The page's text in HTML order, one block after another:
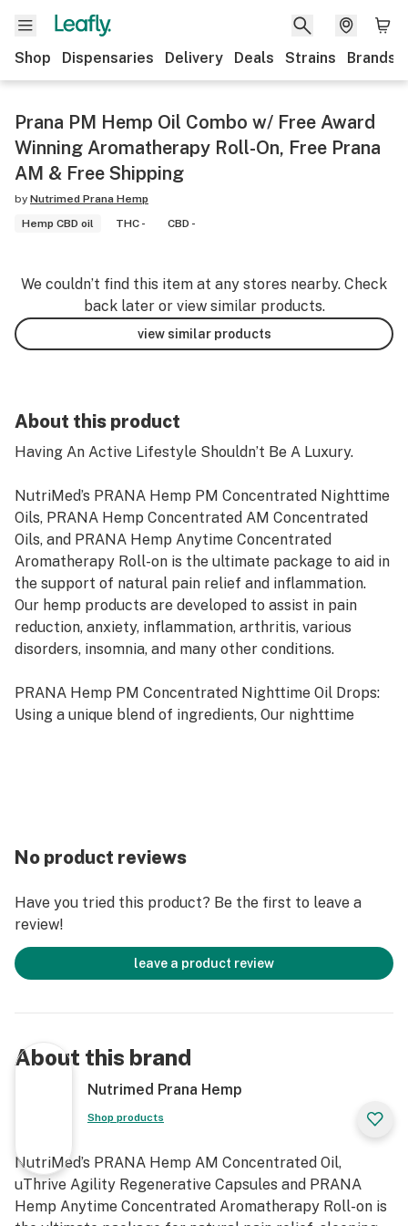
Shop Dispensaries Delivery Deals Strains Brands
Prana PM Hemp Oil Combo w/ Free Award
Winning Aromatherapy Roll-On, Free Prana
AM & Free Shipping
by Nutrimed Prana Hemp
Hemp CBD oil
THC - CBD -
We couldn’t find this item at any stores nearby. Check
back later or view similar products.
view similar products
About this product
Having An Active Lifestyle Shouldn’t Be A Luxury.
NutriMed’s PRANA Hemp PM Concentrated Nighttime
Oils, PRANA Hemp Concentrated AM Concentrated
Oils, and PRANA Hemp Anytime Concentrated
Aromatherapy Roll-on is the ultimate package to aid in
the support of natural pain relief and inflammation.
Our hemp products are developed to assist in pain
reduction, anxiety, inflammation, arthritis, various
disorders, insomnia, and many other conditions.
PRANA Hemp PM Concentrated Nighttime Oil Drops:
Using a unique blend of ingredients, Our nighttime
PRANA Hemp Anytime Concentrated Aromatherapy
transdermal line of roll-on products are designed to
provide targeted and large surface relief.
Aromatherapy roll-ons are derived entirely from
plants, are 100% chemical free, non-greasy and are
PRANA Hemp AM Concentrated Daytime Oil Drops:
Our Liquid Concentrated delivery system maximizes
the amount Hemp Oil Extract giving your body the
best possible chance of getting the full effects of the
your system.
Our main priority is your wellness. Made in the USA, our
food grade, third-party tested, well-balanced formula
No product reviews
Have you tried this product? Be the first to leave a
review!
leave a product review
About this brand
Nutrimed Prana Hemp
Shop products
NutriMed’s PRANA Hemp AM Concentrated Oil,
uThrive Agility Regenerative Capsules and PRANA
Hemp Anytime Concentrated Aromatherapy Roll-on is